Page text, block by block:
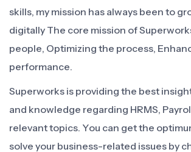
skills, my mission has always been to
digitally The core mission of
people, Optimizing the process,
performance.
Superworks is providing the best
and knowledge regarding HRMS,
relevant topics. You can get the
solve your business-related issues by